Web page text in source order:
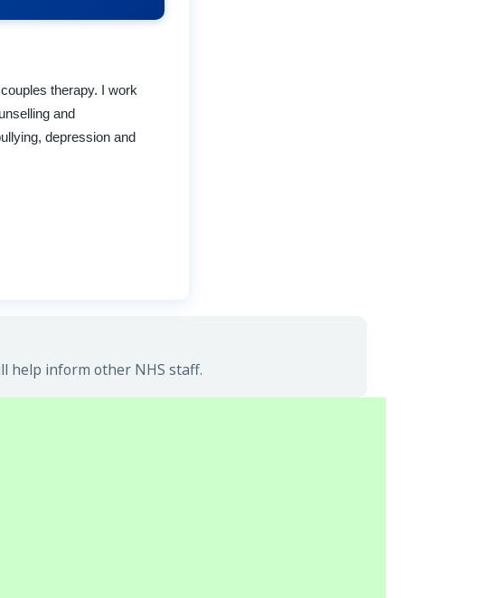
therapy. I work
and
depression and
help inform other NHS staff.